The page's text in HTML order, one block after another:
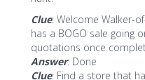
Clue: Welcome Walker-
has a BOGO sale going
quotations once
Answer: Done
Clue: Find a store that